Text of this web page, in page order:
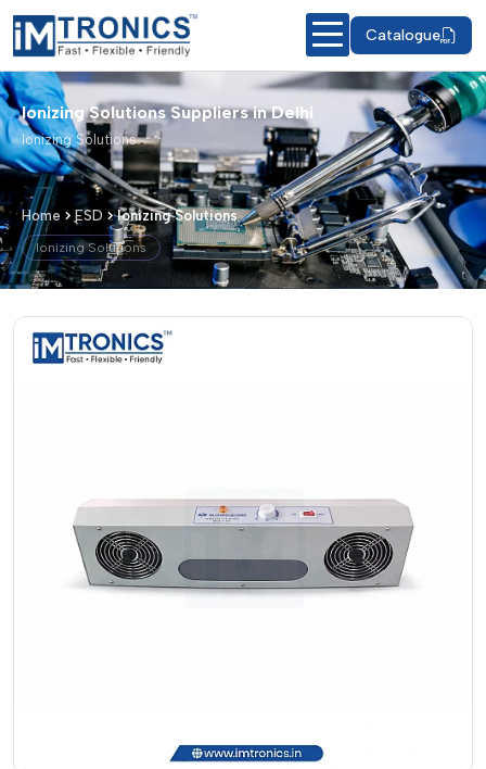
Catalogue
Ionizing Solutions Suppliers in Delhi
Ionizing Solutions
Home ESD Ionizing Solutions
Ionizing Solutions
Ionizing Solutions – Products &